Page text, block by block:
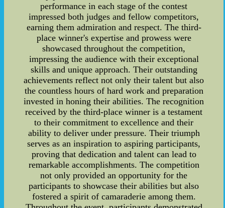
performance in each stage of the contest
impressed both judges and fellow competitors,
earning them admiration and respect. The third-
place winner's expertise and prowess were
showcased throughout the competition,
impressing the audience with their exceptional
skills and unique approach. Their outstanding
achievements reflect not only their talent but also
the countless hours of hard work and preparation
invested in honing their abilities. The recognition
received by the third-place winner is a testament
to their commitment to excellence and their
ability to deliver under pressure. Their triumph
serves as an inspiration to aspiring participants,
proving that dedication and talent can lead to
remarkable accomplishments. The competition
not only provided an opportunity for the
participants to showcase their abilities but also
fostered a spirit of camaraderie among them.